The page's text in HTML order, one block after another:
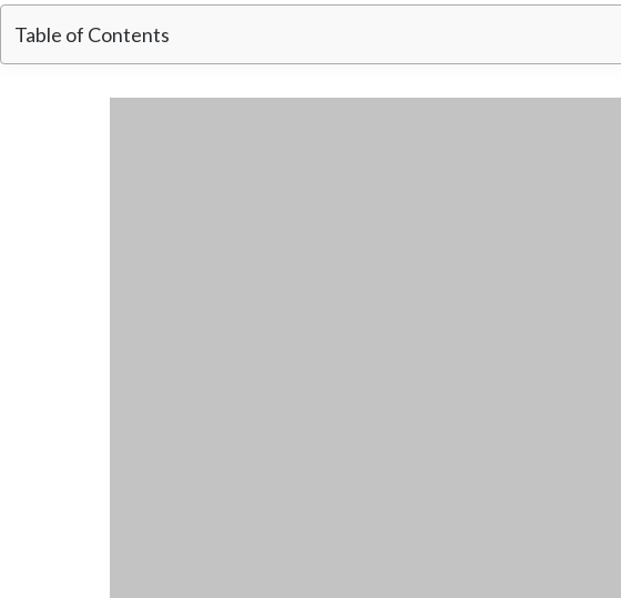
Table of Contents